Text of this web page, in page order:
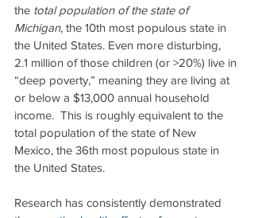
the total population of the state of
Michigan, the 10th most populous state in
the United States. Even more disturbing,
2.1 million of those children (or >20%) live in
“deep poverty,” meaning they are living at
or below a $13,000 annual household
income.  This is roughly equivalent to the
total population of the state of New
Mexico, the 36th most populous state in
the United States.
Research has consistently demonstrated